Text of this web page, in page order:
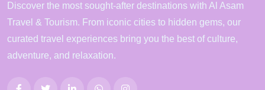
Discover the most sought-after destinations with Al Asam
Travel & Tourism. From iconic cities to hidden gems, our
curated travel experiences bring you the best of culture,
adventure, and relaxation.